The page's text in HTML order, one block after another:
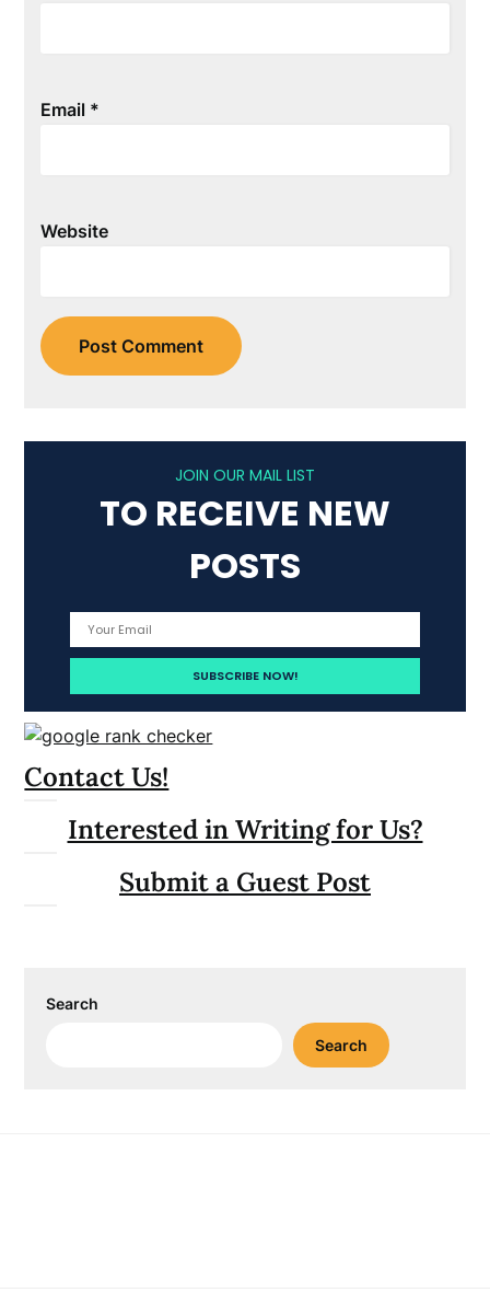
Email *
Website
JOIN OUR MAIL LIST
TO RECEIVE NEW
POSTS
Contact Us!
Interested in Writing for Us?
Submit a Guest Post
Search
Search